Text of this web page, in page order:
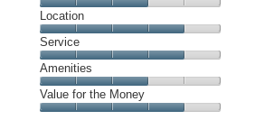
4
out
of
5
Dining,
3
out
of
5
Location
Location,
4
out
of
5
Service
Service,
4
out
Amenities
Amenities,
3
Value for the Money